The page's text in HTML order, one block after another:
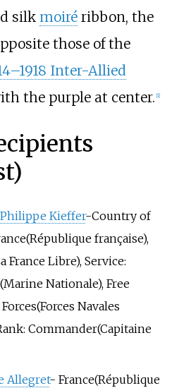
silk moiréribbon, the
those of the
Inter-Allied
the purple at center. [1]
Philippe Kieffer-Country of
française),
France Libre), Service:
Nationale), Free
Navales
Commander(Capitaine
Allegret- France(République